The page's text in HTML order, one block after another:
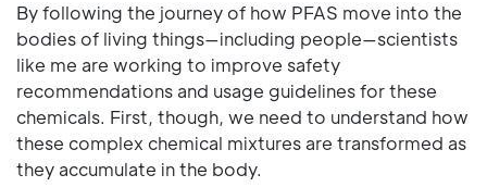
By following the journey of how PFAS move into the
bodies of living things—including people—scientists
like me are working to improve safety
recommendations and usage guidelines for these
chemicals. First, though, we need to understand how
these complex chemical mixtures are transformed as
they accumulate in the body.